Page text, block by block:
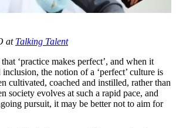
at Talking Talent
‘practice makes perfect’, and when it
the notion of a ‘perfect’ culture is
cultivated, coached and instilled, rather than
society evolves at such a rapid pace, and
pursuit, it may be better not to aim for